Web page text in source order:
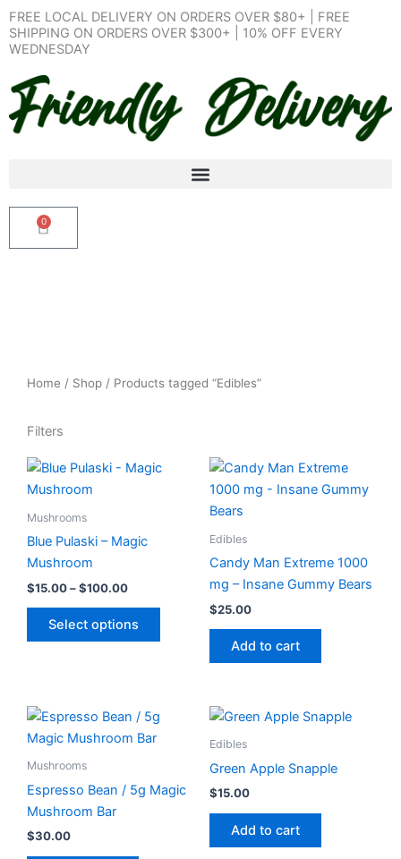
Skip
to
content
FREE LOCAL DELIVERY ON ORDERS OVER $80+ | FREE
SHIPPING ON ORDERS OVER $300+ | 10% OFF EVERY
WEDNESDAY
0
Cart
Home / Shop / Products tagged “Edibles”
Filters
Mushrooms
Blue Pulaski – Magic
Mushroom
$15.00–$100.00
Price
range:
Select options
This
product
has
options
may
be
the
product
page
Edibles
Candy Man Extreme 1000
mg – Insane Gummy Bears
$25.00
Add to cart
Mushrooms
Espresso Bean / 5g Magic
Mushroom Bar
$30.00
Edibles
Green Apple Snapple
$15.00
Add to cart